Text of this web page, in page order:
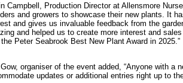
Campbell, Production Director at Allensmore
and growers to showcase their new plants. It
and gives us invaluable feedback from the
and helped us to create more interest and
Peter Seabrook Best New Plant Award in 2025.”
organiser of the event added, “Anyone with a
updates or additional entries right up to